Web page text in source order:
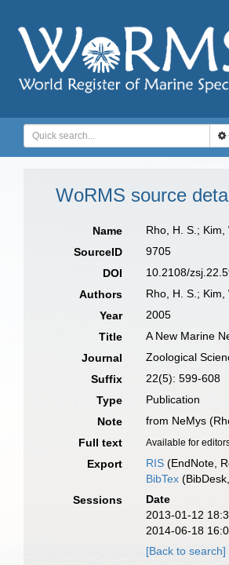
WoRMS source
Name Rho, H. S.;
SourceID
9705
DOI
10.2108/
Authors
Rho, H. S.; Kim,
Year
2005
Title
A New Marine
Journal
Zoological
Suffix
22(5): 599-608
Type
Publication
Note
from NeMys
Full text
Available for
Export
RIS (EndNote,
BibTex
Sessions
Date
2013-01-12
2014-06-18
[Back to search]